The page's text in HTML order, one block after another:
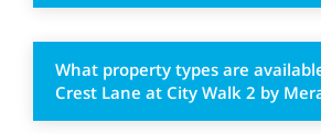
What property types are
Crest Lane at City Walk 2 by